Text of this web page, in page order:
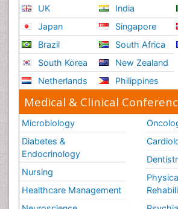
UK
Japan
Brazil
South Korea
Netherlands
India
Singapore
South Africa
New Zealand
Philippines
Medical & Clinical
Microbiology
Diabetes &
Endocrinology
Nursing
Healthcare Management